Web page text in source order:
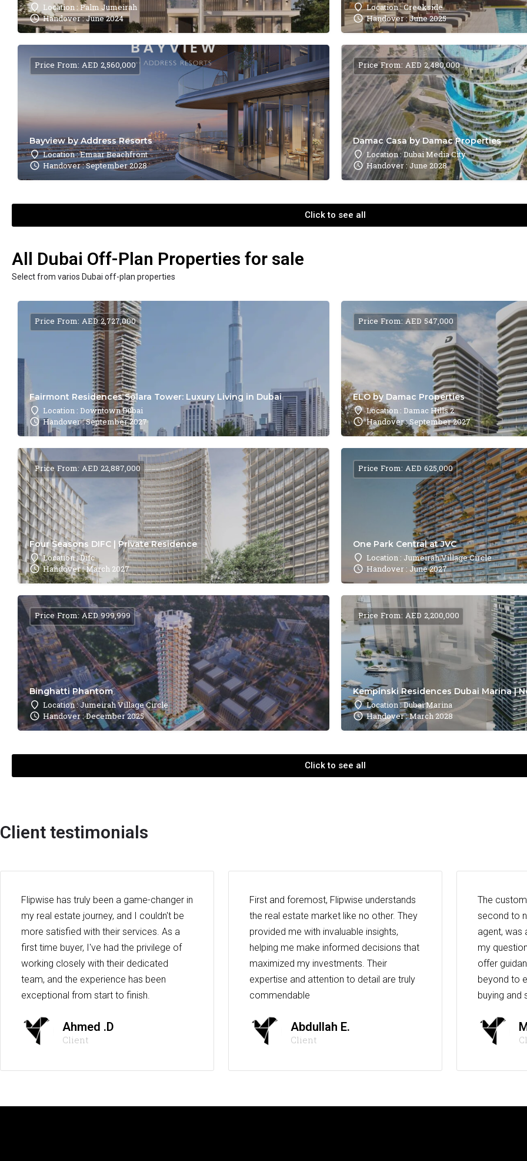
Location : Palm Jumeirah
Handover : June 2024
Location : Creekside
Handover : June 2025
Bayview by Address Resorts
Location : Emaar Beachfront
Handover : September 2028
Price From: AED 2,560,000
Damac Casa by Damac Properties
Location : Dubai Media City
Handover : June 2028
Price From: AED 2,480,000
Click to see all
All Dubai Off-Plan Properties for sale
Select from varios Dubai off-plan properties
Fairmont Residences Solara Tower: Luxury Living in Dubai
Location : Downtown Dubai
Handover : September 2027
Price From: AED 2,727,000
ELO by Damac Properties
Location : Damac Hills 2
Handover : September 2027
Price From: AED 547,000
Four Seasons DIFC | Private Residence
Location : Difc
Handover : March 2027
Price From: AED 22,887,000
One Park Central at JVC
Location : Jumeirah Village Circle
Handover : June 2027
Price From: AED 625,000
Binghatti Phantom
Location : Jumeirah Village Circle
Handover : December 2025
Price From: AED 999,999
Kempinski Residences Dubai Marina |
Location : Dubai Marina
Handover : March 2028
Price From: AED 2,200,000
Click to see all
Client testimonials
Flipwise has truly been a game-changer in
my real estate journey, and I couldn't be
more satisfied with their services. As a
first time buyer, I've had the privilege of
working closely with their dedicated
team, and the experience has been
exceptional from start to finish.
Ahmed .D
Client
First and foremost, Flipwise understands
the real estate market like no other. They
provided me with invaluable insights,
helping me make informed decisions that
maximized my investments. Their
expertise and attention to detail are truly
commendable
Abdullah E.
Client
The
second to
agent, was
my
offer
beyond to
buying and